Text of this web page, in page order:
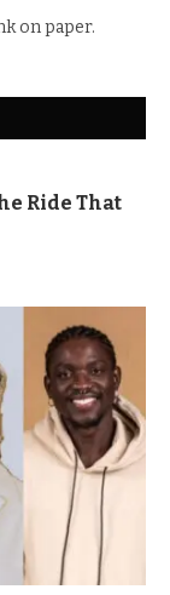
on paper.
Ride That